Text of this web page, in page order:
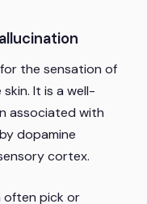
the sensation of
It is a well-
associated with
dopamine
cortex.
often pick or